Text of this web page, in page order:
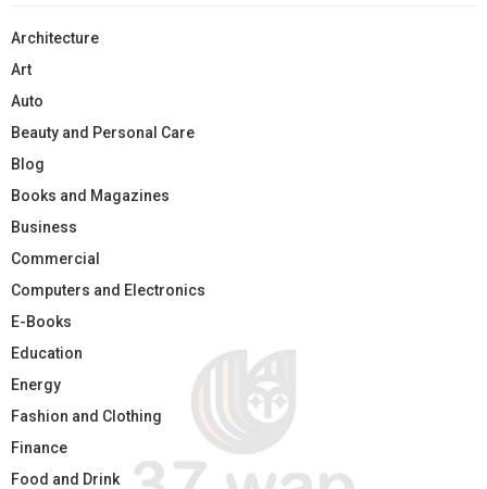
Architecture
Art
Auto
Beauty and Personal Care
Blog
Books and Magazines
Business
Commercial
Computers and Electronics
E-Books
Education
Energy
Fashion and Clothing
Finance
Food and Drink